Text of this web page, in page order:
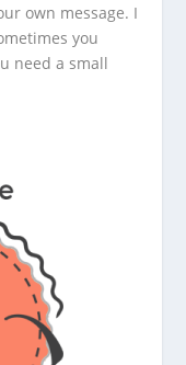
own message. I
you
need a small